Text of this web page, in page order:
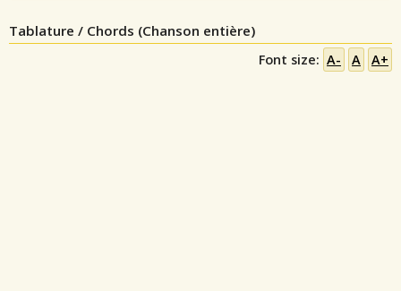
Tablature / Chords (Chanson entière)
Font size: A- A A+